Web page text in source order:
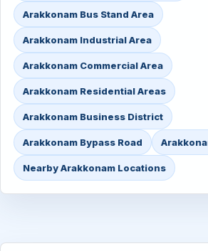
Arakkonam Bus Stand Area
Arakkonam Industrial Area
Arakkonam Commercial Area
Arakkonam Residential Areas
Arakkonam Business District
Arakkonam Bypass Road
Nearby Arakkonam Locations